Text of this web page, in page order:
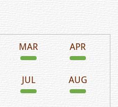
MAR APR
JUL AUG